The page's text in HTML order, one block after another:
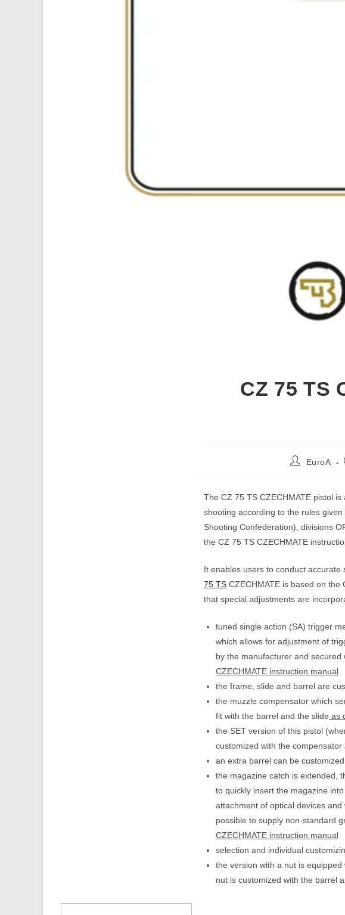
CZ 75 TS
PostEuroA
The CZ 75 TS CZECHMATE pistol
shooting according to the rules
Shooting Confederation), divisions
the CZ 75 TS CZECHMATE
It enables users to conduct
75 TS CZECHMATE is based on
that special adjustments are
tuned single action (SA) trigger
which allows for adjustment of
by the manufacturer and secured
CZECHMATE instruction manual
the frame, slide and barrel are
the muzzle compensator which
fit with the barrel and the slide as
the SET version of this pistol
customized with the
an extra barrel can be
the magazine catch is extended,
to quickly insert the magazine
attachment of optical devices
possible to supply non-standard
CZECHMATE instruction manual
selection and individual
the version with a nut is
nut is customized with the barrel